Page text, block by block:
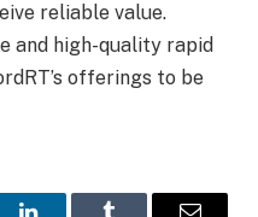
reliable value.
and high-quality rapid
offerings to be